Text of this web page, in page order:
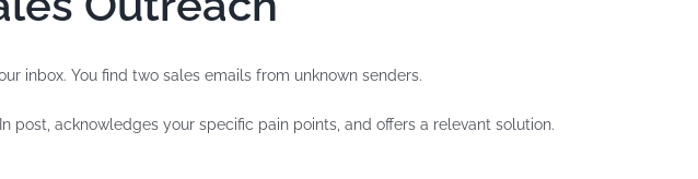
inbox. You find two sales emails from unknown senders.
post, acknowledges your specific pain points, and offers a relevant solution.